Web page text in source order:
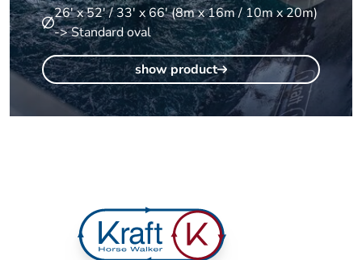
26' x 52' / 33' x 66' (8m x 16m / 10m x 20m)
-> Standard oval
show product